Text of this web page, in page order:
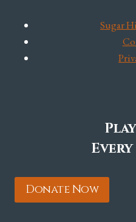
Sugar
Donate Now